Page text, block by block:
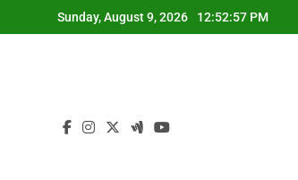
to
Sunday, August 9, 2026 12:52:57 PM